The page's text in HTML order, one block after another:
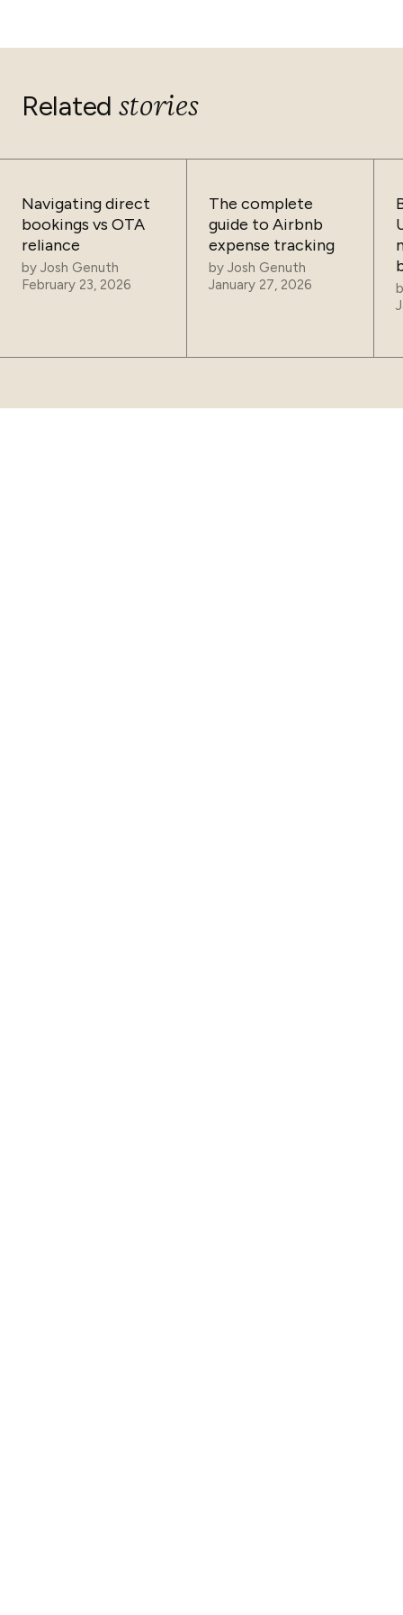
Related stories
Navigating direct
bookings vs OTA
reliance
by Josh Genuth
February 23, 2026
The complete
guide to Airbnb
expense tracking
by Josh Genuth
January 27, 2026